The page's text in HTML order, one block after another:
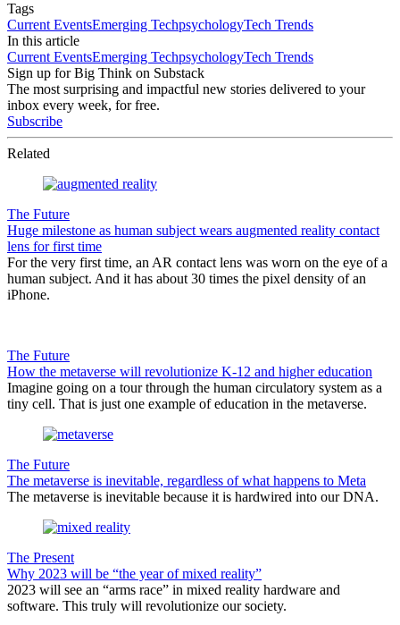
Tags
Current EventsEmerging TechpsychologyTech Trends
In this article
Current EventsEmerging TechpsychologyTech Trends
Sign up for Big Think on Substack
The most surprising and impactful new stories delivered to your
inbox every week, for free.
Subscribe
Related
The Future
Huge milestone as human subject wears augmented reality contact
lens for first time
For the very first time, an AR contact lens was worn on the eye of a
human subject. And it has about 30 times the pixel density of an
iPhone.
The Future
How the metaverse will revolutionize K-12 and higher education
Imagine going on a tour through the human circulatory system as a
tiny cell. That is just one example of education in the metaverse.
The Future
The metaverse is inevitable, regardless of what happens to Meta
The metaverse is inevitable because it is hardwired into our DNA.
The Present
Why 2023 will be “the year of mixed reality”
2023 will see an “arms race” in mixed reality hardware and
software. This truly will revolutionize our society.